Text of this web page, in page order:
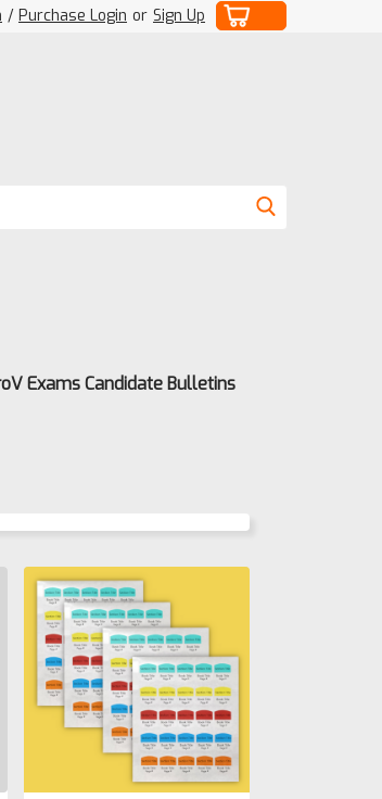
/ Purchase Login or Sign Up
Exams Candidate Bulletins